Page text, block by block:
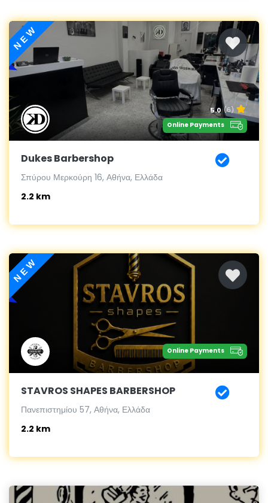
NEW
5.0 (6)
Online Payments
Dukes Barbershop
Σπύρου Μερκούρη 16, Αθήνα, Ελλάδα
2.2 km
NEW
Online Payments
STAVROS SHAPES BARBERSHOP
Πανεπιστημίου 57, Αθήνα, Ελλάδα
2.2 km